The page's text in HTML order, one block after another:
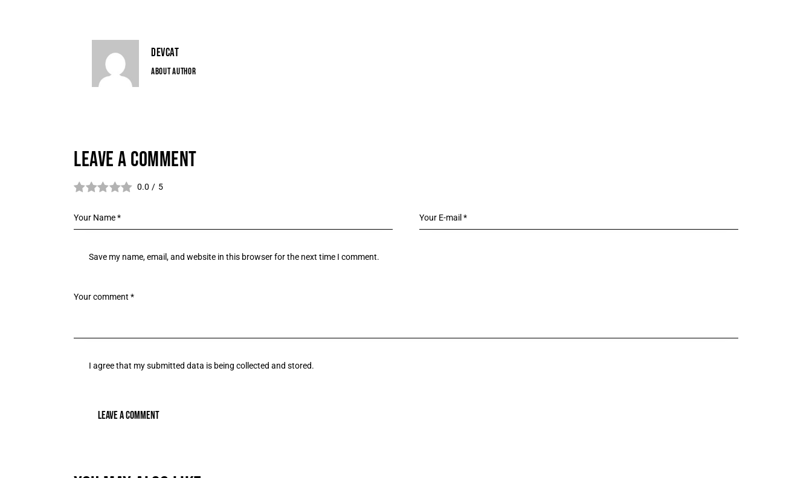
DEVCAT
ABOUT AUTHOR
LEAVE A COMMENT
0.0 / 5
Save my name, email, and website in this browser for the next time I comment.
I agree that my submitted data is being collected and stored.